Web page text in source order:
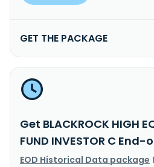
GET THE PACKAGE
Get BLACKROCK HIGH
FUND INVESTOR C
EOD Historical Data package